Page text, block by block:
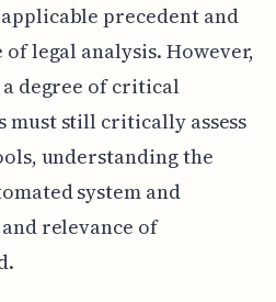
precedent and
legal analysis. However,
degree of critical
must still critically assess
understanding the
system and
relevance of